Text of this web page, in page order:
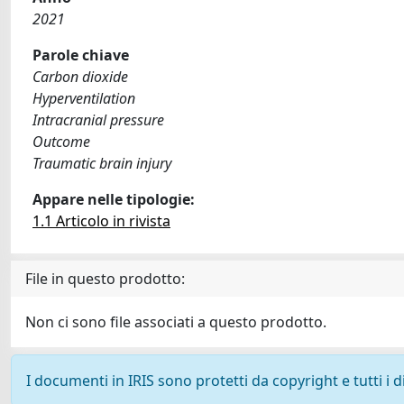
2021
Parole chiave
Carbon dioxide
Hyperventilation
Intracranial pressure
Outcome
Traumatic brain injury
Appare nelle tipologie:
1.1 Articolo in rivista
File in questo prodotto:
Non ci sono file associati a questo prodotto.
I documenti in IRIS sono protetti da copyright e tutti i